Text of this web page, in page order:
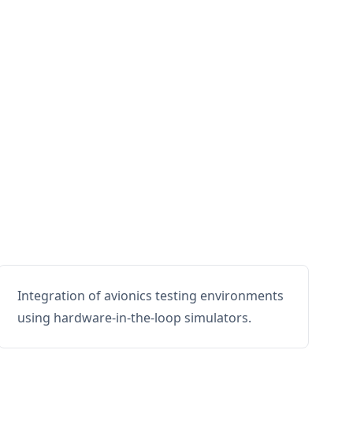
Integration of avionics testing environments
using hardware-in-the-loop simulators.